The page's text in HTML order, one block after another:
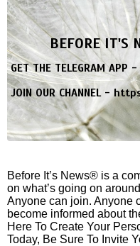
BEFORE IT'S
GET THE TELEGRAM APP -
JOIN OUR CHANNEL -
Before It’s News® is a
on what’s going on
Anyone can join. Anyone
become informed about
Here To Create Your
Today, Be Sure To Invite